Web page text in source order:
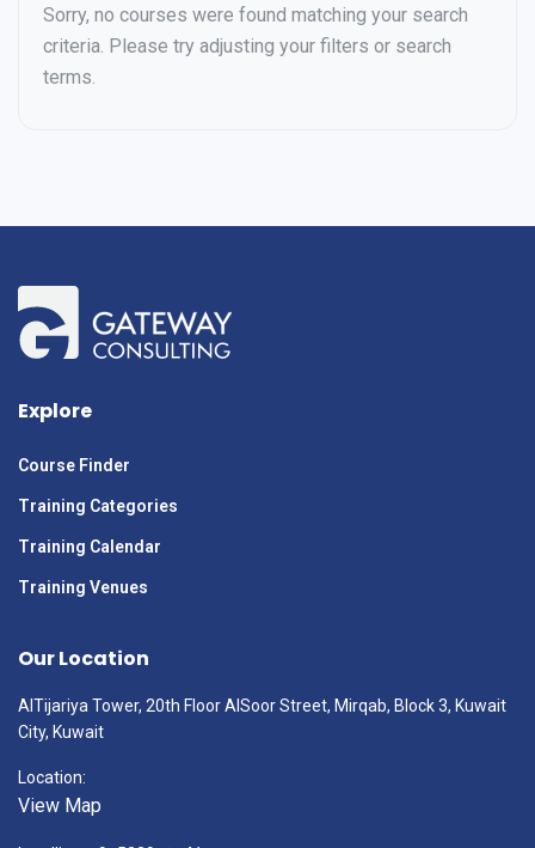
Sorry, no courses were found matching your search
criteria. Please try adjusting your filters or search
terms.
Explore
Course Finder
Training Categories
Training Calendar
Training Venues
Our Location
AlTijariya Tower, 20th Floor AlSoor Street, Mirqab, Block 3, Kuwait
City, Kuwait
Location:
View Map